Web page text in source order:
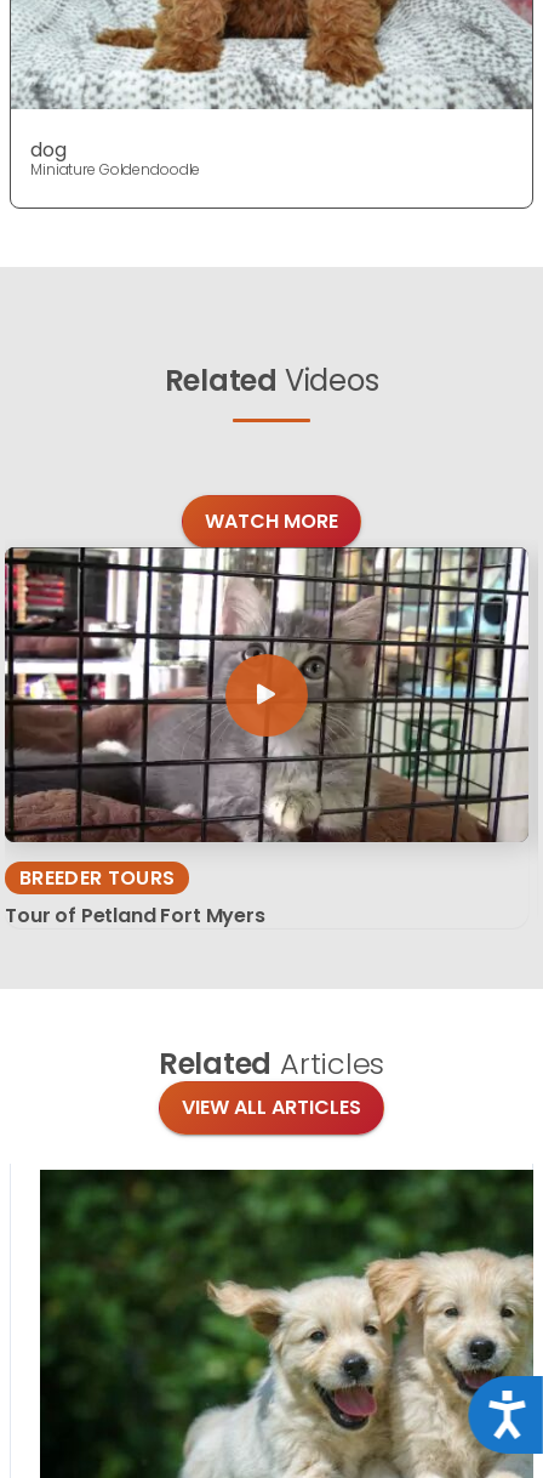
dog
Miniature Goldendoodle
Related Videos
WATCH MORE
BREEDER TOURS
Tour of Petland Fort Myers
Related Articles
VIEW ALL ARTICLES